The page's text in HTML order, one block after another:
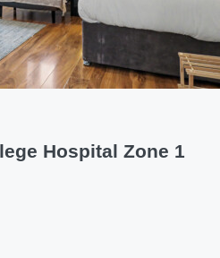
Hospital Zone 1